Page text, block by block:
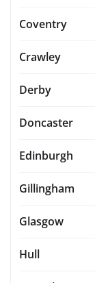
Coventry
Crawley
Derby
Doncaster
Edinburgh
Gillingham
Glasgow
Hull